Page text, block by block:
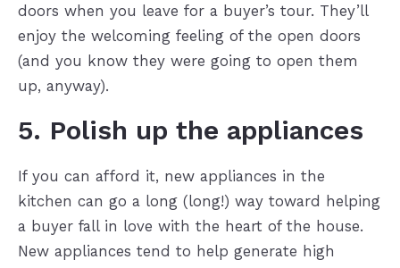
doors when you leave for a buyer’s tour. They’ll
enjoy the welcoming feeling of the open doors
(and you know they were going to open them
up, anyway).
5. Polish up the appliances
If you can afford it, new appliances in the
kitchen can go a long (long!) way toward helping
a buyer fall in love with the heart of the house.
New appliances tend to help generate high